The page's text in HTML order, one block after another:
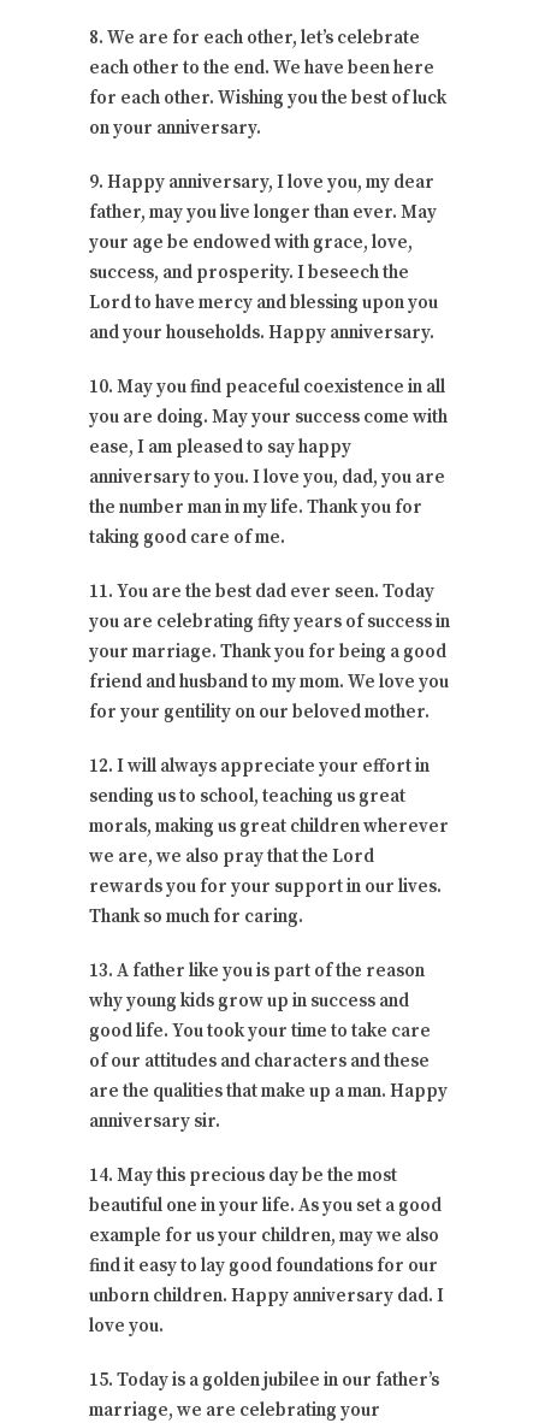
8. We are for each other, let’s celebrate
each other to the end. We have been here
for each other. Wishing you the best of luck
on your anniversary.
9. Happy anniversary, I love you, my dear
father, may you live longer than ever. May
your age be endowed with grace, love,
success, and prosperity. I beseech the
Lord to have mercy and blessing upon you
and your households. Happy anniversary.
10. May you find peaceful coexistence in all
you are doing. May your success come with
ease, I am pleased to say happy
anniversary to you. I love you, dad, you are
the number man in my life. Thank you for
taking good care of me.
11. You are the best dad ever seen. Today
you are celebrating fifty years of success in
your marriage. Thank you for being a good
friend and husband to my mom. We love you
for your gentility on our beloved mother.
12. I will always appreciate your effort in
sending us to school, teaching us great
morals, making us great children wherever
we are, we also pray that the Lord
rewards you for your support in our lives.
Thank so much for caring.
13. A father like you is part of the reason
why young kids grow up in success and
good life. You took your time to take care
of our attitudes and characters and these
are the qualities that make up a man. Happy
anniversary sir.
14. May this precious day be the most
beautiful one in your life. As you set a good
example for us your children, may we also
find it easy to lay good foundations for our
unborn children. Happy anniversary dad. I
love you.
15. Today is a golden jubilee in our father’s
marriage, we are celebrating your